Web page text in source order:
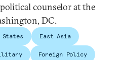
counselor at the
DC.
States East Asia
Foreign Policy